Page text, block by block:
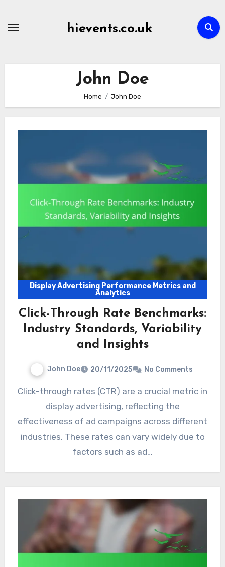
hievents.co.uk
John Doe
Home John Doe
Display Advertising Performance Metrics and
Analytics
Click-Through Rate Benchmarks:
Industry Standards, Variability
and Insights
John Doe 20/11/2025 No Comments
Click-through rates (CTR) are a crucial metric in
display advertising, reflecting the
effectiveness of ad campaigns across different
industries. These rates can vary widely due to
factors such as ad…